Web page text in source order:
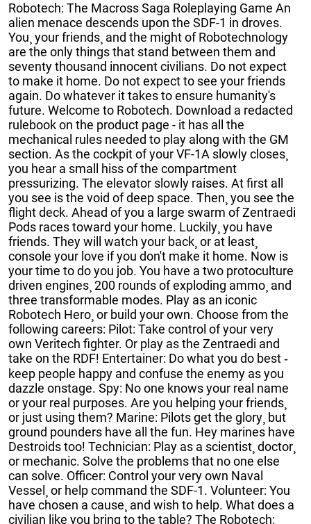
Robotech: The Macross Saga Roleplaying Game An
alien menace descends upon the SDF-1 in droves.
You¸ your friends¸ and the might of Robotechnology
are the only things that stand between them and
seventy thousand innocent civilians. Do not expect
to make it home. Do not expect to see your friends
again. Do whatever it takes to ensure humanity's
future. Welcome to Robotech. Download a redacted
rulebook on the product page - it has all the
mechanical rules needed to play along with the GM
section. As the cockpit of your VF-1A slowly closes¸
you hear a small hiss of the compartment
pressurizing. The elevator slowly raises. At first all
you see is the void of deep space. Then¸ you see the
flight deck. Ahead of you a large swarm of Zentraedi
Pods races toward your home. Luckily¸ you have
friends. They will watch your back¸ or at least¸
console your love if you don't make it home. Now is
your time to do you job. You have a two protoculture
driven engines¸ 200 rounds of exploding ammo¸ and
three transformable modes. Play as an iconic
Robotech Hero¸ or build your own. Choose from the
following careers: Pilot: Take control of your very
own Veritech fighter. Or play as the Zentraedi and
take on the RDF! Entertainer: Do what you do best ‐
keep people happy and confuse the enemy as you
dazzle onstage. Spy: No one knows your real name
or your real purposes. Are you helping your friends¸
or just using them? Marine: Pilots get the glory¸ but
ground pounders have all the fun. Hey marines have
Destroids too! Technician: Play as a scientist¸ doctor¸
or mechanic. Solve the problems that no one else
can solve. Officer: Control your very own Naval
Vessel¸ or help command the SDF-1. Volunteer: You
have chosen a cause¸ and wish to help. What does a
civilian like you bring to the table? The Robotech: